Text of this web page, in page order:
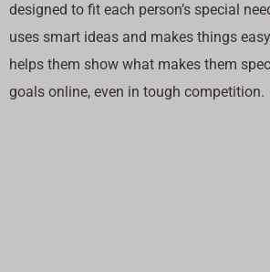
designed to fit each person’s special
uses smart ideas and makes things
helps them show what makes them
goals online, even in tough competition.